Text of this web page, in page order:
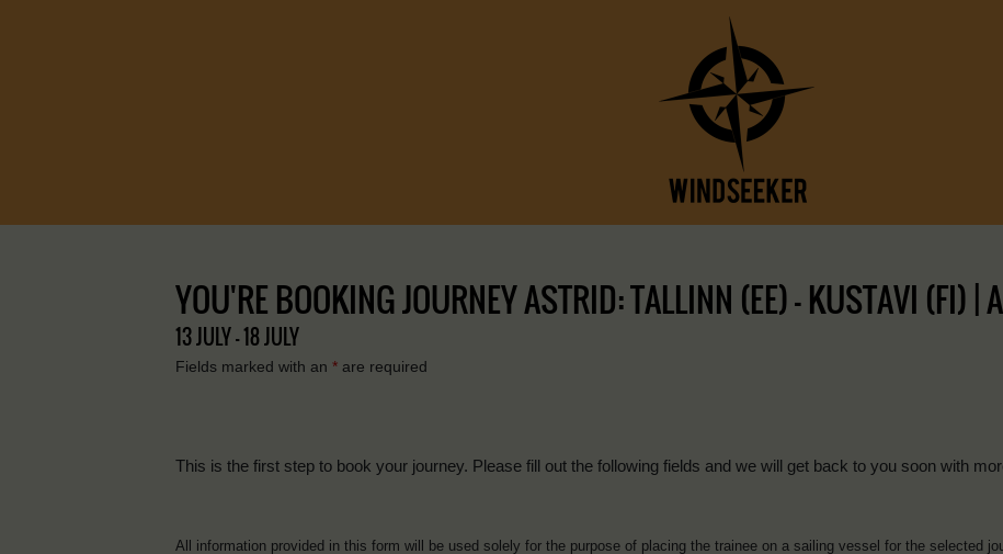
YOU'RE BOOKING JOURNEY ASTRID: TALLINN (EE) – KUSTAVI (FI) |
13 JULY - 18 JULY
Fields marked with an * are required
This is the first step to book your journey. Please fill out the following fields and we will get back to you soon with
All information provided in this form will be used solely for the purpose of placing the trainee on a sailing vessel for the selected